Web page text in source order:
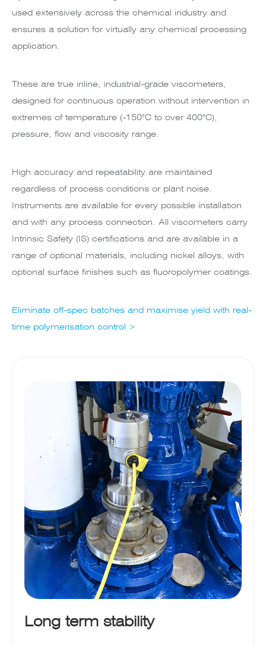
used extensively across the chemical industry and
ensures a solution for virtually any chemical processing
application.
These are true inline, industrial-grade viscometers,
designed for continuous operation without intervention in
extremes of temperature (-150°C to over 400°C),
pressure, flow and viscosity range.
High accuracy and repeatability are maintained
regardless of process conditions or plant noise.
Instruments are available for every possible installation
and with any process connection. All viscometers carry
Intrinsic Safety (IS) certifications and are available in a
range of optional materials, including nickel alloys, with
optional surface finishes such as fluoropolymer coatings.
Eliminate off-spec batches and maximise yield with real-
time polymerisation control >
Long term stability